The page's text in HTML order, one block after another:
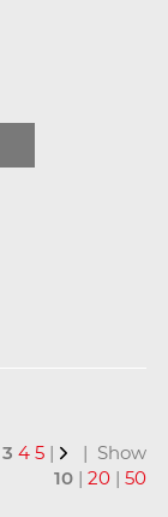
3 4 5 |
| Show
10 |20 |50